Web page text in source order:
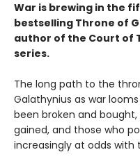
War is brewing in the
bestselling Throne of
author of the Court of
series.
The long path to the
Galathynius as war
been broken and
gained, and those who
increasingly at odds with